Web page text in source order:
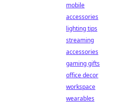
mobile
accessories
lighting tips
streaming
accessories
gaming gifts
office decor
workspace
wearables